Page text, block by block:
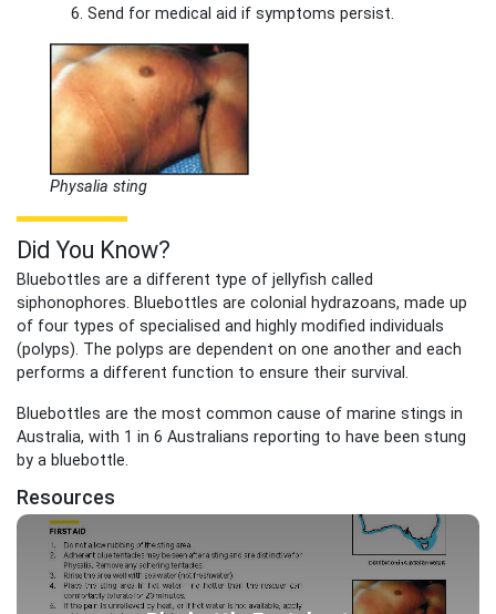
Send for medical aid if symptoms persist.
Physalia sting
Did You Know?
Bluebottles are a different type of jellyfish called
siphonophores. Bluebottles are colonial hydrazoans, made up
of four types of specialised and highly modified individuals
(polyps). The polyps are dependent on one another and each
performs a different function to ensure their survival.
Bluebottles are the most common cause of marine stings in
Australia, with 1 in 6 Australians reporting to have been stung
by a bluebottle.
Resources